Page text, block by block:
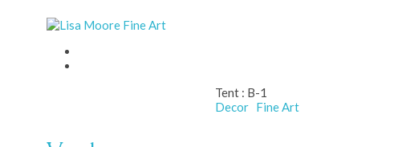
Tent : B-1
Decor Fine Art